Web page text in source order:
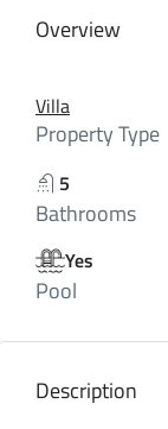
Overview
Villa
Property Type
5
Bathrooms
Yes
Pool
Description